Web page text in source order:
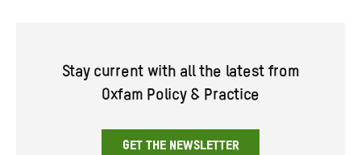
Stay current with all the latest from
Oxfam Policy & Practice
GET THE NEWSLETTER